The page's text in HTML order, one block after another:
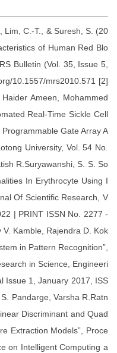
Lim, C.-T., & Suresh, S. (20
of Human Red Blo
Bulletin (Vol. 35, Issue 5,
10.1557/mrs2010.571 [2]
Ameen, Mohammed
Real-Time Sickle Cell
Gate Array A
University, Vol. 54 No.
R.Suryawanshi, S. S. So
In Erythrocyte Using I
Of Scientific Research, V
| PRINT ISSN No. 2277 -
Kamble, Rajendra D. Kok
in Pattern Recognition”,
in Science, Engineeri
Issue 1, January 2017, ISS
Pandarge, Varsha R.Ratn
Discriminant and Quad
Extraction Models”, Proce
on Intelligent Computing a